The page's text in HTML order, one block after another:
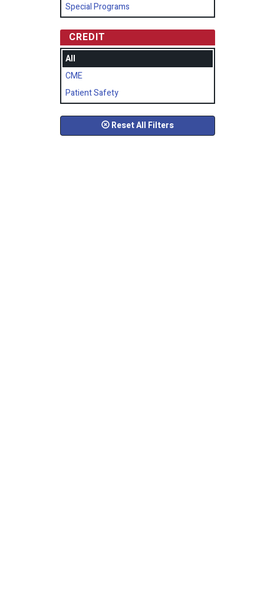
Special Programs
CREDIT
All
CME
Patient Safety
Reset All Filters